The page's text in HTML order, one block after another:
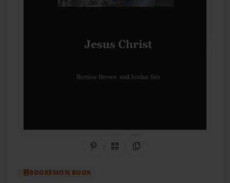
Share on Pinterest
QR CodeCopy Link
BOOKEMON BOOK